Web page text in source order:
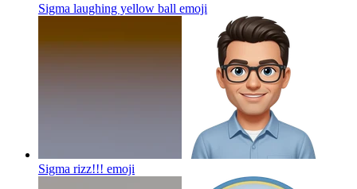
Sigma laughing yellow ball emoji
Sigma rizz!!! emoji